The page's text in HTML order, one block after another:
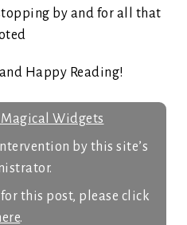
by and for all that
Happy Reading!
Widgets
by this site’s
this post, please click
.